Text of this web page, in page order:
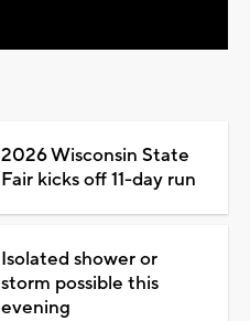
2026 Wisconsin State
Fair kicks off 11-day run
Isolated shower or
storm possible this
evening